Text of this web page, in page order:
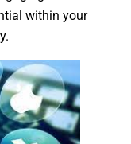
within your